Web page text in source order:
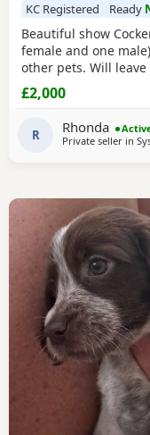
KC Registered Ready
Beautiful show
female and one
other pets. Will
insurance,all paper
hereditary clear, vet
Available to view
£2,000
R Rhonda
Private seller in